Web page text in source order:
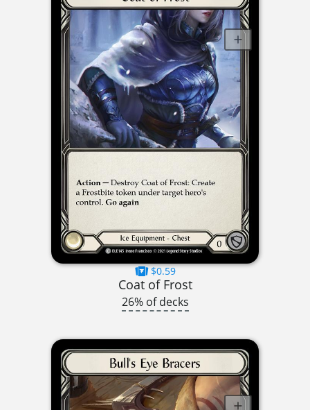
$0.59
Coat of Frost
26% of decks